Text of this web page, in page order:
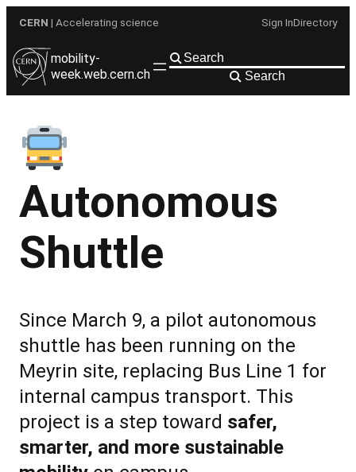
content
CERN | Accelerating science Sign InDirectory
mobility-
week.web.cern.ch
Search
Autonomous
Shuttle
Since March 9, a pilot autonomous
shuttle has been running on the
Meyrin site, replacing Bus Line 1 for
internal campus transport. This
project is a step toward safer,
smarter, and more sustainable